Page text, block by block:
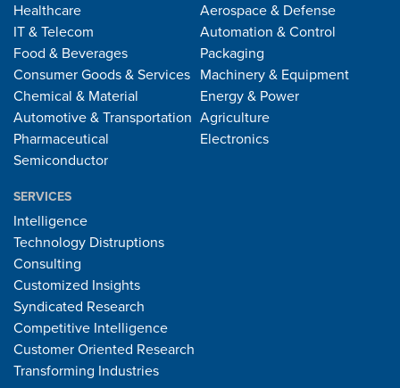
Healthcare
IT & Telecom
Food & Beverages
Consumer Goods & Services
Chemical & Material
Automotive & Transportation
Pharmaceutical
Semiconductor
Aerospace & Defense
Automation & Control
Packaging
Machinery & Equipment
Energy & Power
Agriculture
Electronics
SERVICES
Intelligence
Technology Distruptions
Consulting
Customized Insights
Syndicated Research
Competitive Intelligence
Customer Oriented Research
Transforming Industries